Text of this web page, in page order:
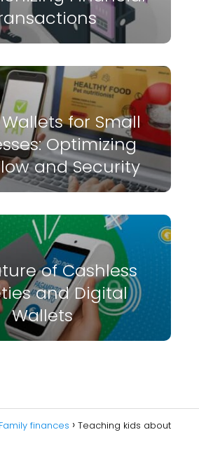
for Small
Optimizing
and Security
of Cashless
and Digital
Wallets
Family finances
Teaching kids about